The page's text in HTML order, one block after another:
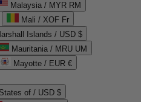
Malaysia / MYR RM
Mali / XOF Fr
Islands / USD $
Mauritania / MRU UM
Mayotte / EUR €
of / USD $